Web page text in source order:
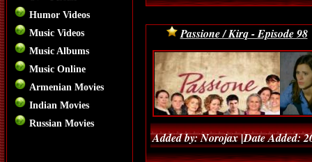
Humor Videos
Music Videos
Music Albums
Music Online
Armenian Movies
Indian Movies
Russian Movies
Passione / Kirq - Episode 98
Added by: Norojax |Date Added: